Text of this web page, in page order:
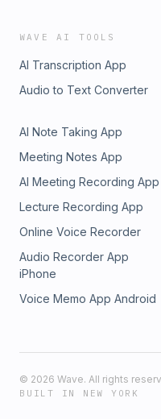
WAVE AI TOOLS
AI Transcription App
Audio to Text Converter
AI Note Taking App
Meeting Notes App
AI Meeting Recording App
Lecture Recording App
Online Voice Recorder
Audio Recorder App
iPhone
Voice Memo App Android
© 2026 Wave. All rights
BUILT IN NEW YORK